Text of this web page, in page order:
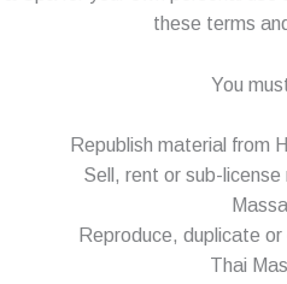
these terms
You
Republish material from
Sell, rent or sub-
Reproduce, duplicate
Thai